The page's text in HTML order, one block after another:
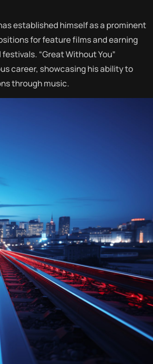
established himself as a prominent
for feature films and earning
“Great Without You”
career, showcasing his ability to
through music.